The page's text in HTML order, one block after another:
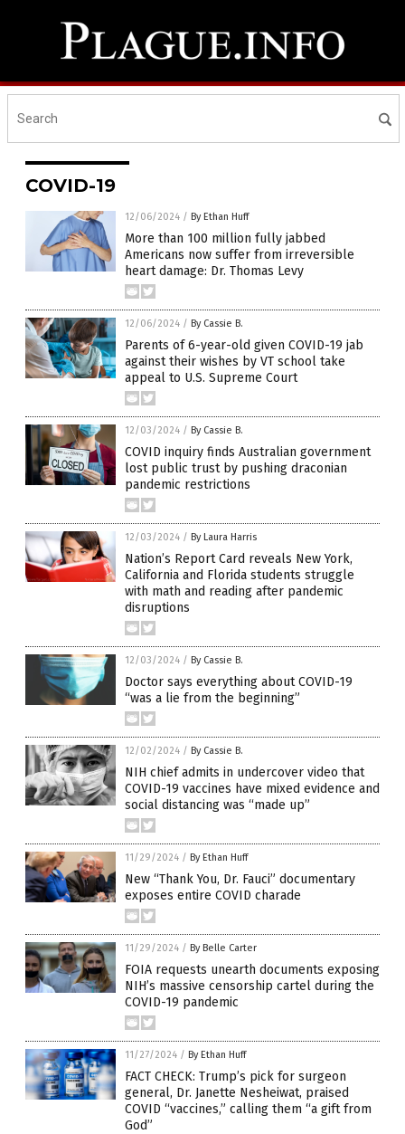
COVID-19
12/06/2024 / By Ethan Huff
More than 100 million fully jabbed
Americans now suffer from irreversible
heart damage: Dr. Thomas Levy
12/06/2024 / By Cassie B.
Parents of 6-year-old given COVID-19 jab
against their wishes by VT school take
appeal to U.S. Supreme Court
12/03/2024 / By Cassie B.
COVID inquiry finds Australian government
lost public trust by pushing draconian
pandemic restrictions
12/03/2024 / By Laura Harris
Nation’s Report Card reveals New York,
California and Florida students struggle
with math and reading after pandemic
disruptions
12/03/2024 / By Cassie B.
Doctor says everything about COVID-19
“was a lie from the beginning”
12/02/2024 / By Cassie B.
NIH chief admits in undercover video that
COVID-19 vaccines have mixed evidence and
social distancing was “made up”
11/29/2024 / By Ethan Huff
New “Thank You, Dr. Fauci” documentary
exposes entire COVID charade
11/29/2024 / By Belle Carter
FOIA requests unearth documents exposing
NIH’s massive censorship cartel during the
COVID-19 pandemic
11/27/2024 / By Ethan Huff
FACT CHECK: Trump’s pick for surgeon
general, Dr. Janette Nesheiwat, praised
COVID “vaccines,” calling them “a gift from
God”